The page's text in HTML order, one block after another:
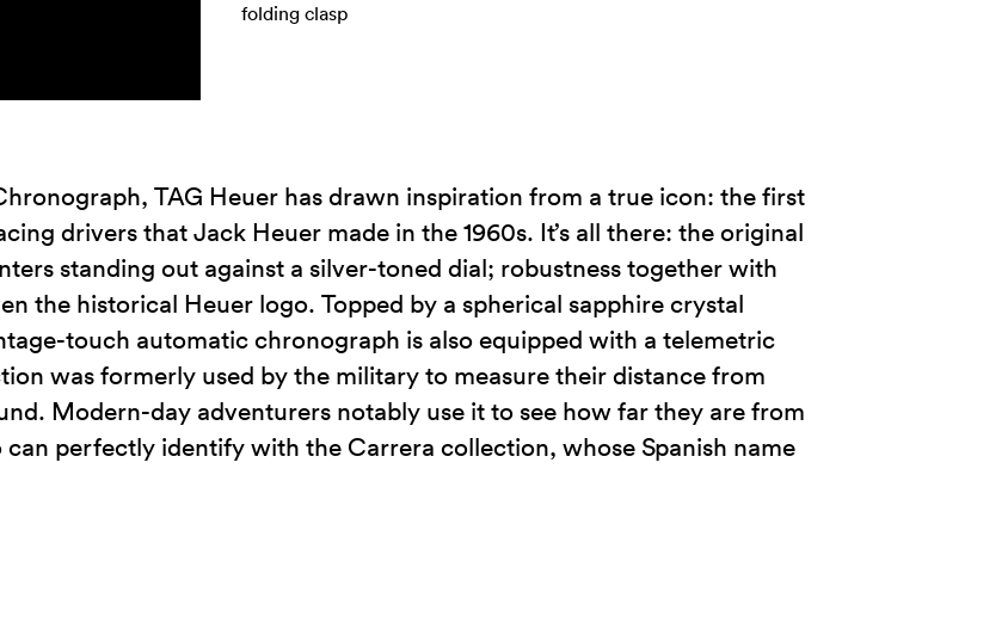
folding clasp
TAG Heuer has drawn inspiration from a true icon: the first
drivers that Jack Heuer made in the 1960s. It’s all there: the original
standing out against a silver-toned dial; robustness together with
the historical Heuer logo. Topped by a spherical sapphire crystal
touch automatic chronograph is also equipped with a telemetric
was formerly used by the military to measure their distance from
Modern-day adventurers notably use it to see how far they are from
perfectly identify with the Carrera collection, whose Spanish name